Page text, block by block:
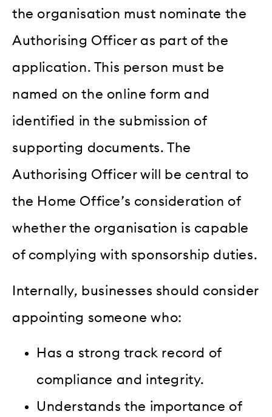
the organisation must nominate the
Authorising Officer as part of the
application. This person must be
named on the online form and
identified in the submission of
supporting documents. The
Authorising Officer will be central to
the Home Office’s consideration of
whether the organisation is capable
of complying with sponsorship duties.
Internally, businesses should consider
appointing someone who:
Has a strong track record of
compliance and integrity.
Understands the importance of